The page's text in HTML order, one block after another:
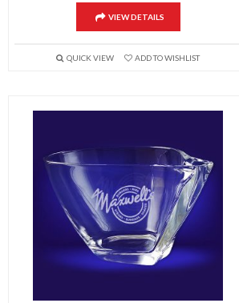
VIEW DETAILS
QUICK VIEW ADD TO WISHLIST